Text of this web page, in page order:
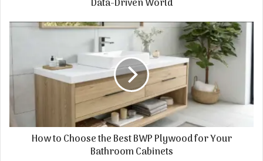
Data-Driven World
How to Choose the Best BWP Plywood for Your
Bathroom Cabinets